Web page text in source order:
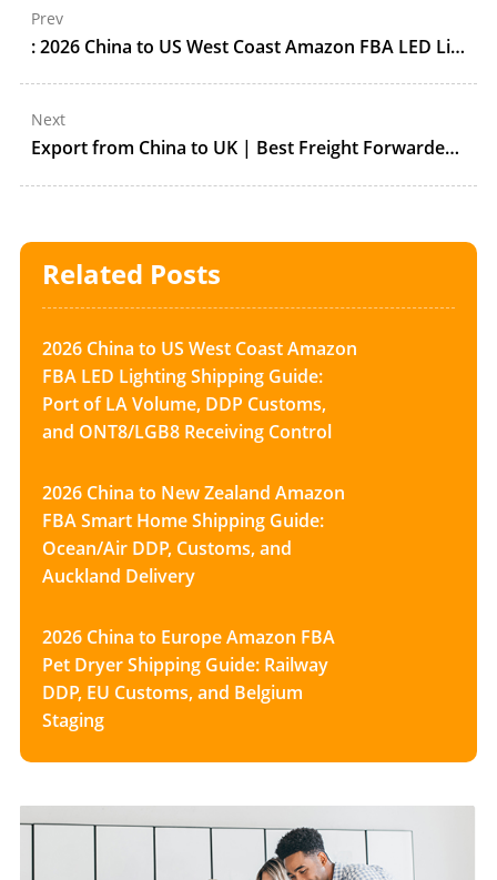
Prev
: 2026 China to US West Coast Amazon FBA LED Lighting Shipping Guide: Port of LA Volume, DDP Customs, and ONT8/LGB8 Receiving Control
Next
Export from China to UK | Best Freight Forwarder Services by Forestleopard
Related Posts
2026 China to US West Coast Amazon
FBA LED Lighting Shipping Guide:
Port of LA Volume, DDP Customs,
and ONT8/LGB8 Receiving Control
2026 China to New Zealand Amazon
FBA Smart Home Shipping Guide:
Ocean/Air DDP, Customs, and
Auckland Delivery
2026 China to Europe Amazon FBA
Pet Dryer Shipping Guide: Railway
DDP, EU Customs, and Belgium
Staging